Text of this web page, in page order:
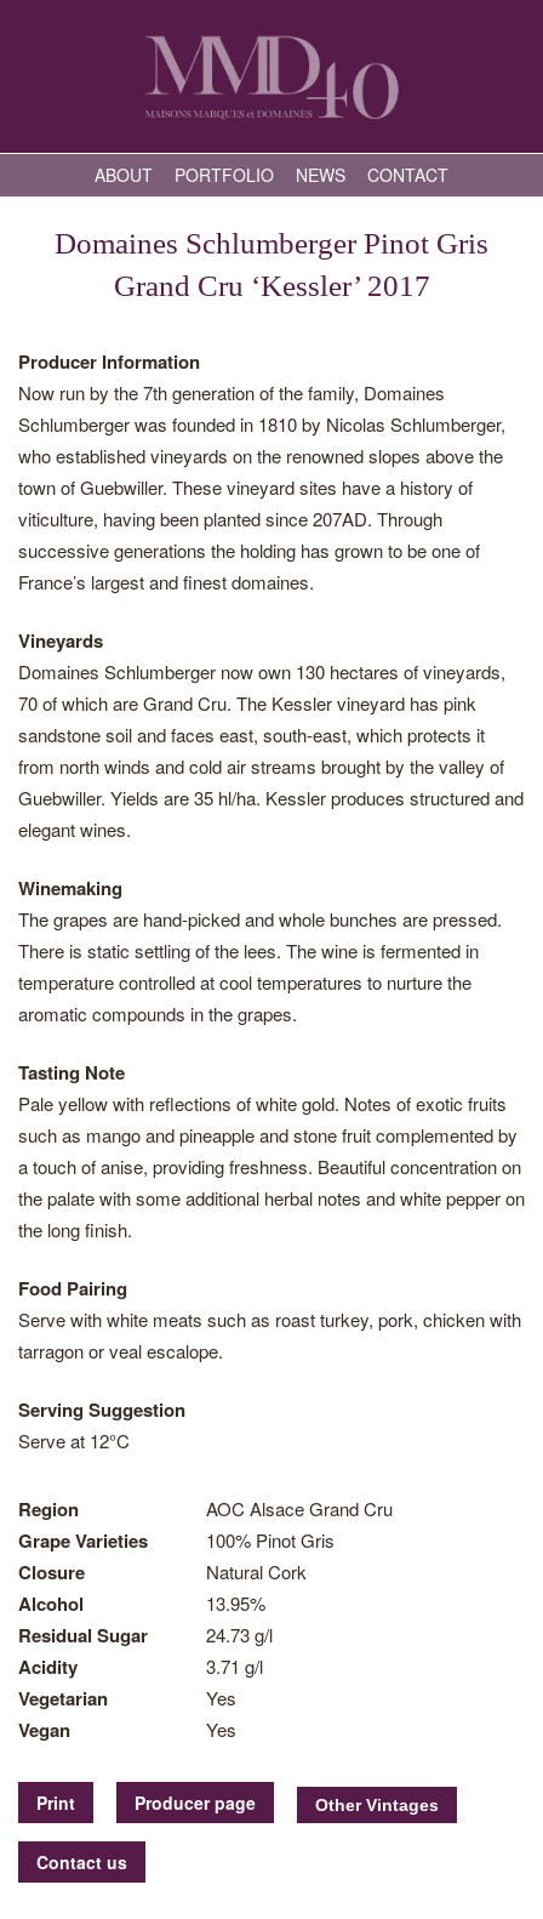
ABOUT PORTFOLIO NEWS CONTACT
Domaines Schlumberger Pinot Gris
Grand Cru ‘Kessler’ 2017
Producer Information
Now run by the 7th generation of the family, Domaines
Schlumberger was founded in 1810 by Nicolas Schlumberger,
who established vineyards on the renowned slopes above the
town of Guebwiller. These vineyard sites have a history of
viticulture, having been planted since 207AD. Through
successive generations the holding has grown to be one of
France’s largest and finest domaines.
Vineyards
Domaines Schlumberger now own 130 hectares of vineyards,
70 of which are Grand Cru. The Kessler vineyard has pink
sandstone soil and faces east, south-east, which protects it
from north winds and cold air streams brought by the valley of
Guebwiller. Yields are 35 hl/ha. Kessler produces structured and
elegant wines.
Winemaking
The grapes are hand-picked and whole bunches are pressed.
There is static settling of the lees. The wine is fermented in
temperature controlled at cool temperatures to nurture the
aromatic compounds in the grapes.
Tasting Note
Pale yellow with reflections of white gold. Notes of exotic fruits
such as mango and pineapple and stone fruit complemented by
a touch of anise, providing freshness. Beautiful concentration on
the palate with some additional herbal notes and white pepper on
the long finish.
Food Pairing
Serve with white meats such as roast turkey, pork, chicken with
tarragon or veal escalope.
Serving Suggestion
Serve at 12°C
Region AOC Alsace Grand Cru
Grape Varieties 100% Pinot Gris
Closure Natural Cork
Alcohol 13.95%
Residual Sugar 24.73 g/l
Acidity 3.71 g/l
Vegetarian Yes
Vegan Yes
Print Producer page
Contact us